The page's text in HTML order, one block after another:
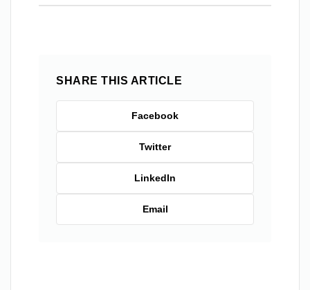
SHARE THIS ARTICLE
Facebook
Twitter
LinkedIn
Email